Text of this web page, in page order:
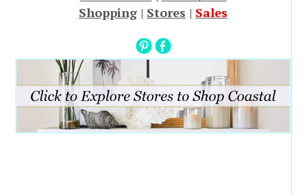
Shopping | Stores | Sales